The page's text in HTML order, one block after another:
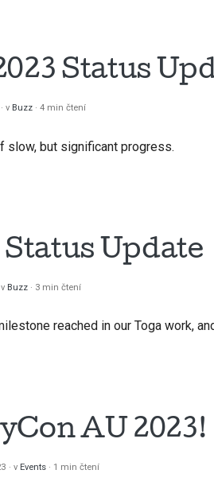
Status
v Buzz 4 min čtení
slow, but significant progress.
Status Update
v Buzz 3 min čtení
reached in our Toga work,
AU 2023!
v Events 1 min čtení